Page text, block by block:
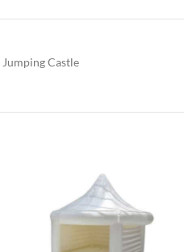
Jumping Castle